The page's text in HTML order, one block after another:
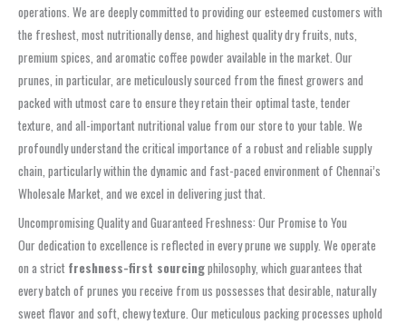
operations. We are deeply committed to providing our esteemed customers with
the freshest, most nutritionally dense, and highest quality dry fruits, nuts,
premium spices, and aromatic coffee powder available in the market. Our
prunes, in particular, are meticulously sourced from the finest growers and
packed with utmost care to ensure they retain their optimal taste, tender
texture, and all-important nutritional value from our store to your table. We
profoundly understand the critical importance of a robust and reliable supply
chain, particularly within the dynamic and fast-paced environment of Chennai’s
Wholesale Market, and we excel in delivering just that.
Uncompromising Quality and Guaranteed Freshness: Our Promise to You
Our dedication to excellence is reflected in every prune we supply. We operate
on a strict freshness-first sourcingphilosophy, which guarantees that
every batch of prunes you receive from us possesses that desirable, naturally
sweet flavor and soft, chewy texture. Our meticulous packing processes uphold